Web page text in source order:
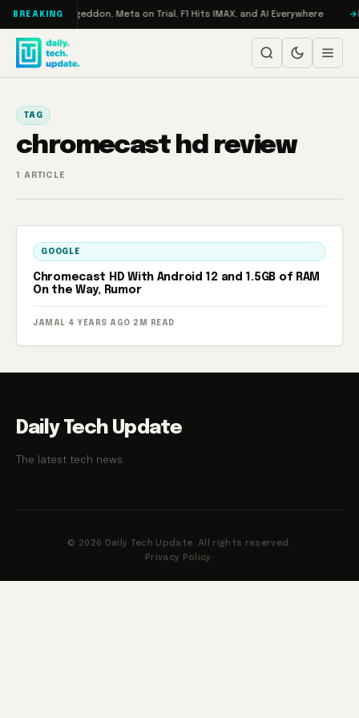
Skip to content
BREAKING
Turbo: RAMageddon, Meta on Trial, F1 Hits IMAX, and AI Everywhere
TAG
chromecast hd review
1 ARTICLE
GOOGLE
Chromecast HD With Android 12 and 1.5GB of RAM
On the Way, Rumor
JAMAL · 4 YEARS AGO · 2M READ
Daily Tech Update
The latest tech news.
© 2026 Daily Tech Update. All rights reserved.
Privacy Policy ·